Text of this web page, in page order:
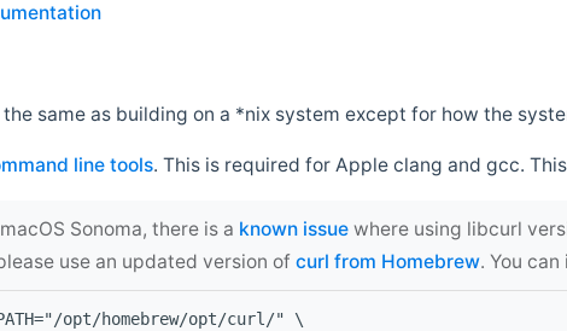
same as building on a *nix system except for how the
line tools. This is required for Apple clang and gcc.
Sonoma, there is a known issue where using libcurl
use an updated version of curl from Homebrew. You
opt/homebrew/opt/curl/" \